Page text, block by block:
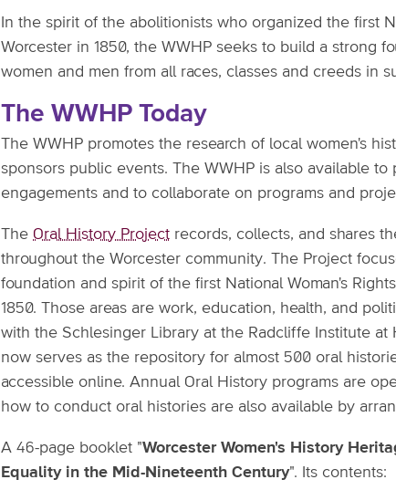
In the spirit of the abolitionists who organized the first
Worcester in 1850, the WWHP seeks to build a strong
women and men from all races, classes and creeds in
The WWHP Today
The WWHP promotes the research of local women's
sponsors public events. The WWHP is also available to
engagements and to collaborate on programs and
The Oral History Project records, collects, and shares
throughout the Worcester community. The Project
foundation and spirit of the first National Woman's
1850. Those areas are work, education, health, and
with the Schlesinger Library at the Radcliffe Institute
now serves as the repository for almost 500 oral
accessible online. Annual Oral History programs are
how to conduct oral histories are also available by
A 46-page booklet "Worcester Women's History
Equality in the Mid-Nineteenth Century". Its contents: